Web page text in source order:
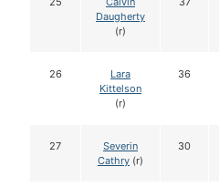
Daugherty
(r)
26
Lara
Kittelson
(r)
36
27
Severin
Cathry (r)
30